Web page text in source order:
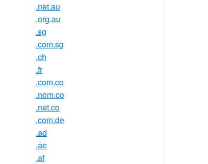
.net.au
.org.au
.sg
.com.sg
.ch
.fr
.com.co
.nom.co
.net.co
.com.de
.ad
.ae
.af